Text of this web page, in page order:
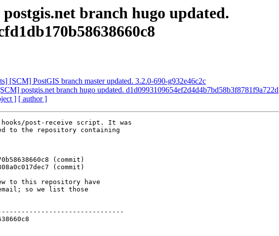
branch hugo updated.
[SCM] PostGIS branch master updated. 3.2.0-690-g932e46c2c
postgis.net branch hugo updated. d1d0993109654ef2d4d4b7bd58b3f8781f9a722d
] [ author ]
post-receive script. It was
to the repository containing
to this repository have
so we list those